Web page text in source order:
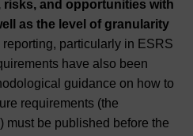
and opportunities with
as the level of granularity
particularly in ESRS
have also been
guidance on how to
requirements (the
must be published before the